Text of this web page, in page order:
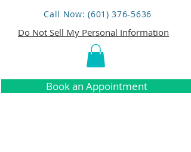
Call Now: (601) 376-5636
Do Not Sell My Personal Information
Book an Appointment